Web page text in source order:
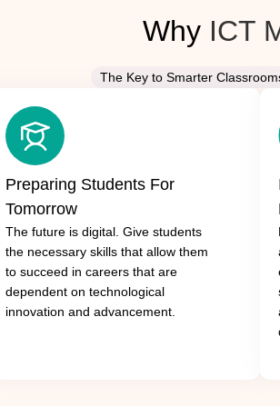
Why ICT
The Key to Smarter
Preparing Students For
Tomorrow
The future is digital. Give students
the necessary skills that allow them
to succeed in careers that are
dependent on technological
innovation and advancement.